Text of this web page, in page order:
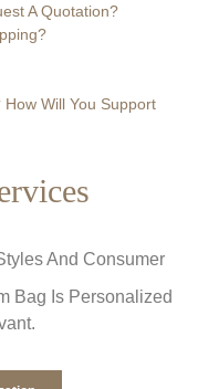
A Quotation?
Will You Support
And Consumer
Bag Is Personalized